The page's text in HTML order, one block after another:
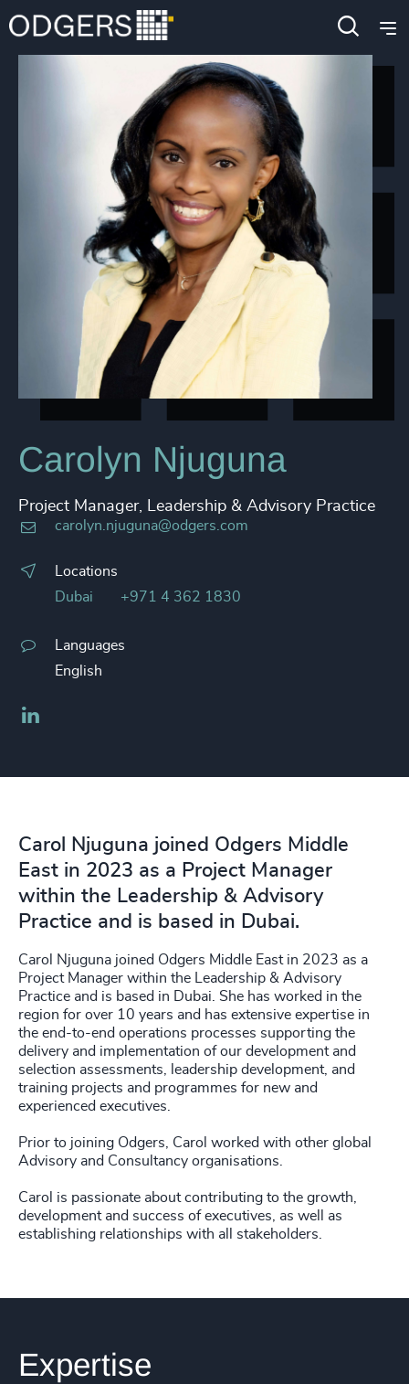
Carolyn Njuguna
Project Manager, Leadership & Advisory Practice
carolyn.njuguna@odgers.com
Locations
Dubai
+971 4 362 1830
Languages
English
Carol Njuguna joined Odgers Middle
East in 2023 as a Project Manager
within the Leadership & Advisory
Practice and is based in Dubai.
Carol Njuguna joined Odgers Middle East in 2023 as a
Project Manager within the Leadership & Advisory
Practice and is based in Dubai. She has worked in the
region for over 10 years and has extensive expertise in
the end-to-end operations processes supporting the
delivery and implementation of our development and
selection assessments, leadership development, and
training projects and programmes for new and
experienced executives.
Prior to joining Odgers, Carol worked with other global
Advisory and Consultancy organisations.
Carol is passionate about contributing to the growth,
development and success of executives, as well as
establishing relationships with all stakeholders.
Expertise